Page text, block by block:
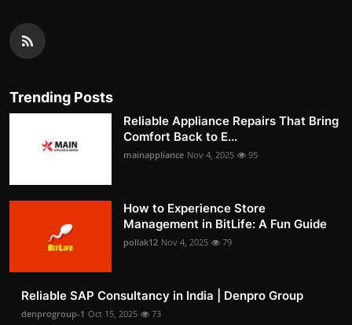
Trending Posts
Reliable Appliance Repairs That Bring
Comfort Back to E...
mainappliance Nov 4, 2025 95
How to Experience Store
Management in BitLife: A Fun Guide
pollak12 Nov 4, 2025 79
Reliable SAP Consultancy in India | Denpro Group
denprogroup-1 Oct 15, 2025 73